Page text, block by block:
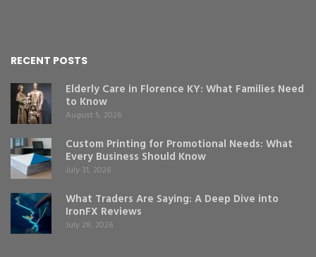
RECENT POSTS
Elderly Care in Florence KY: What Families Need
to Know
August 5, 2026
Custom Printing for Promotional Needs: What
Every Business Should Know
July 31, 2026
What Traders Are Saying: A Deep Dive into
IronFX Reviews
July 28, 2026